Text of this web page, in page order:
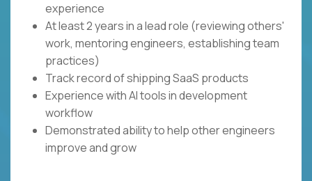
experience
At least 2 years in a lead role (reviewing others'
work, mentoring engineers, establishing team
practices)
Track record of shipping SaaS products
Experience with AI tools in development
workflow
Demonstrated ability to help other engineers
improve and grow